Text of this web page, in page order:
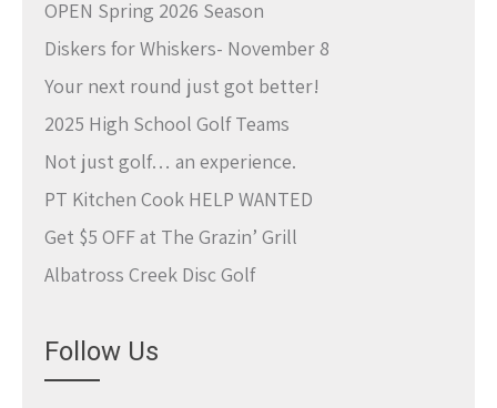
OPEN Spring 2026 Season
Diskers for Whiskers- November 8
Your next round just got better!
2025 High School Golf Teams
Not just golf… an experience.
PT Kitchen Cook HELP WANTED
Get $5 OFF at The Grazin’ Grill
Albatross Creek Disc Golf
Follow Us